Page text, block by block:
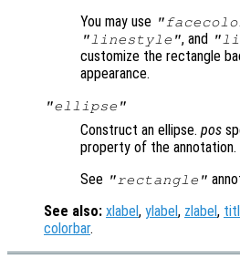
You may use
"linestyle", and
customize the rectangle
appearance.
"ellipse"
Construct an ellipse. pos
property of the annotation.
See "rectangle"
See also: xlabel , ylabel , zlabel ,
colorbar.